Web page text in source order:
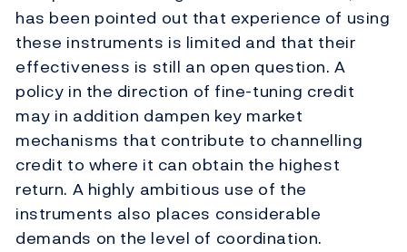
has been pointed out that experience of using
these instruments is limited and that their
effectiveness is still an open question. A
policy in the direction of fine-tuning credit
may in addition dampen key market
mechanisms that contribute to channelling
credit to where it can obtain the highest
return. A highly ambitious use of the
instruments also places considerable
demands on the level of coordination.